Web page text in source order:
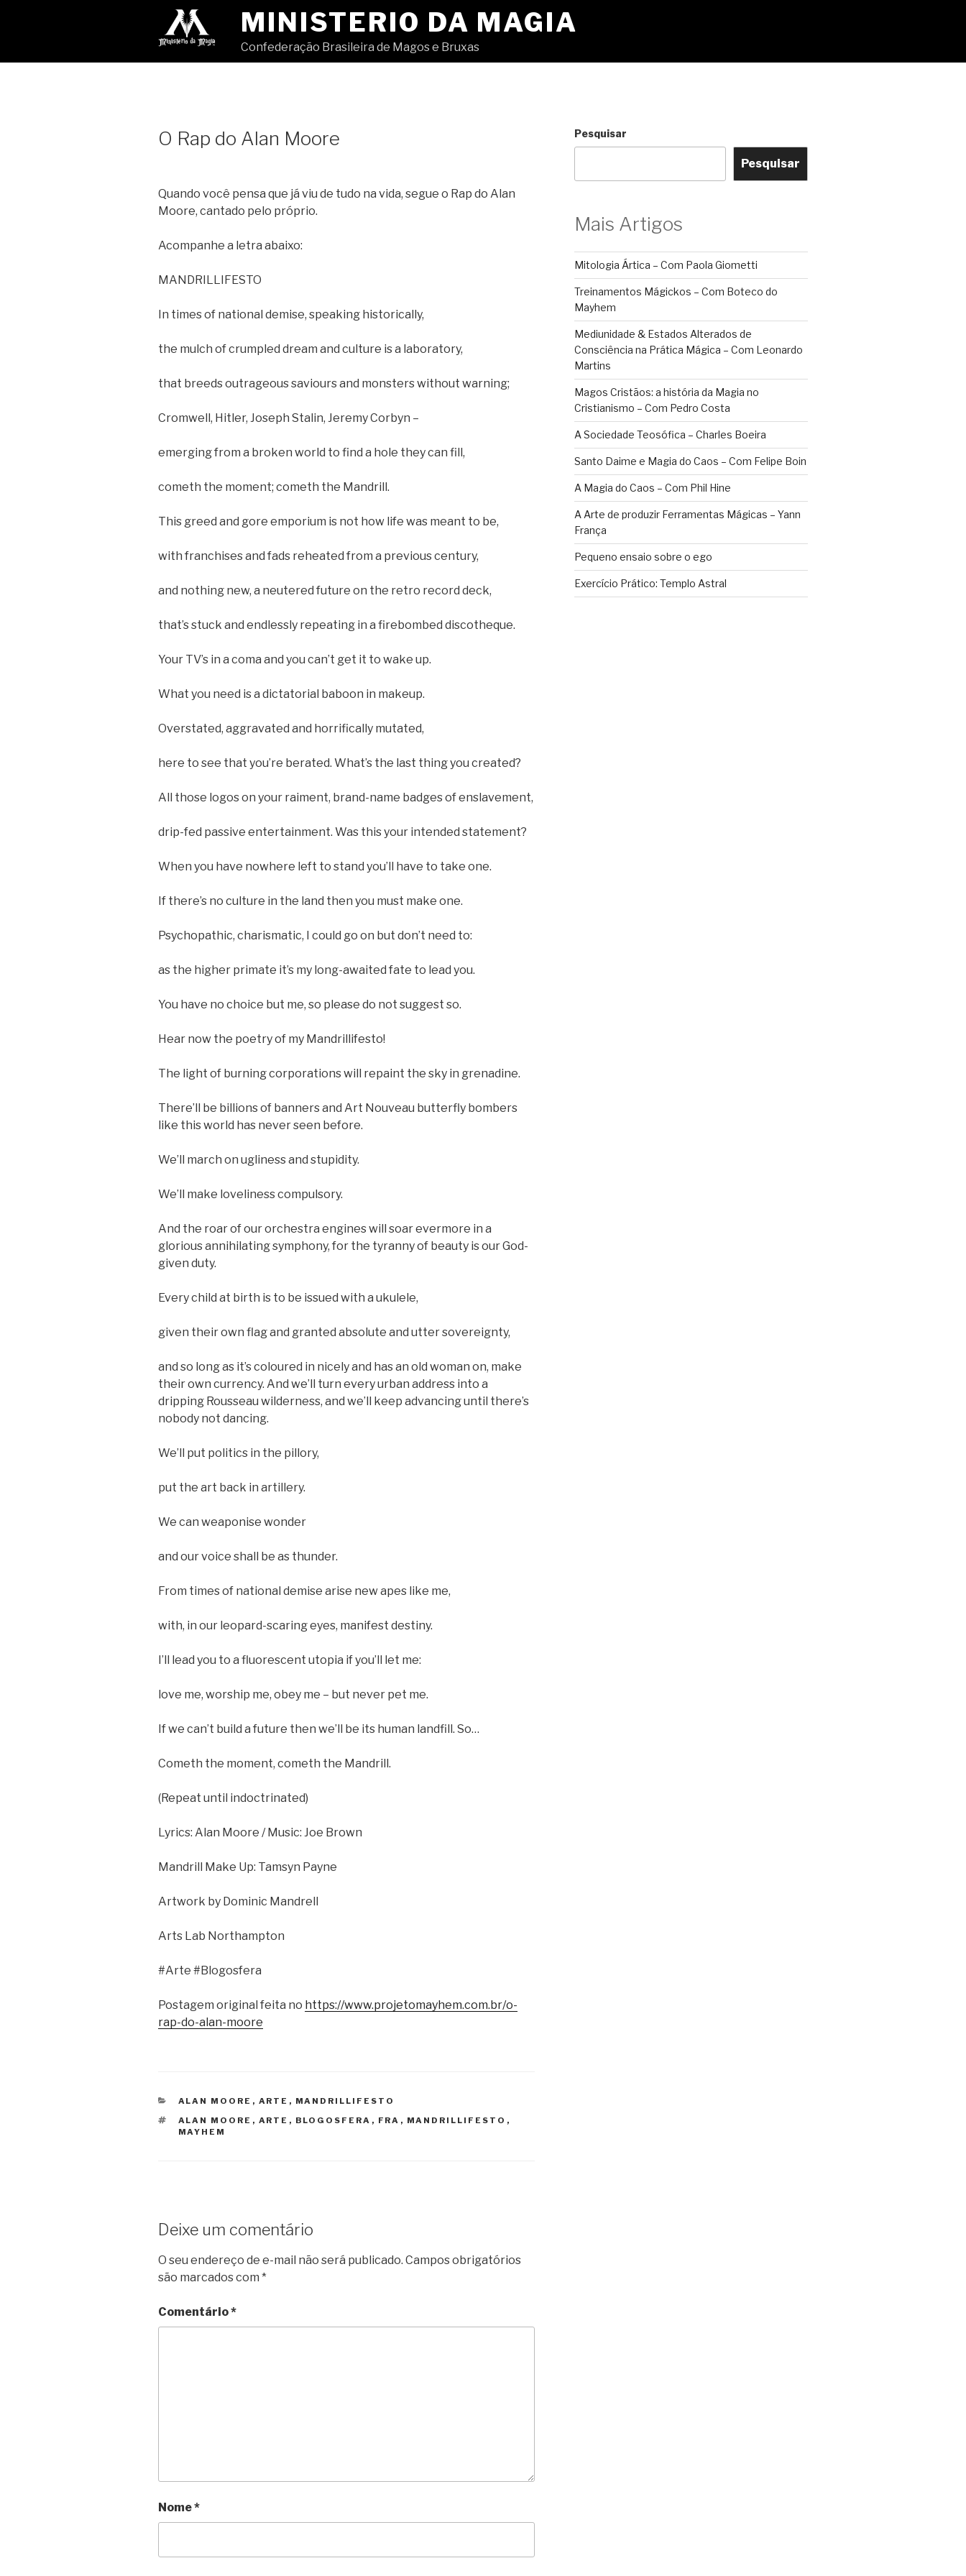
conteúdo
MINISTERIO DA MAGIA
Confederação Brasileira de Magos e Bruxas
O Rap do Alan Moore
Quando você pensa que já viu de tudo na vida, segue o Rap do Alan
Moore, cantado pelo próprio.
Acompanhe a letra abaixo:
MANDRILLIFESTO
In times of national demise, speaking historically,
the mulch of crumpled dream and culture is a laboratory,
that breeds outrageous saviours and monsters without warning;
Cromwell, Hitler, Joseph Stalin, Jeremy Corbyn –
emerging from a broken world to find a hole they can fill,
cometh the moment; cometh the Mandrill.
This greed and gore emporium is not how life was meant to be,
with franchises and fads reheated from a previous century,
and nothing new, a neutered future on the retro record deck,
that’s stuck and endlessly repeating in a firebombed discotheque.
Your TV’s in a coma and you can’t get it to wake up.
What you need is a dictatorial baboon in makeup.
Overstated, aggravated and horrifically mutated,
here to see that you’re berated. What’s the last thing you created?
All those logos on your raiment, brand-name badges of enslavement,
drip-fed passive entertainment. Was this your intended statement?
When you have nowhere left to stand you’ll have to take one.
If there’s no culture in the land then you must make one.
Psychopathic, charismatic, I could go on but don’t need to:
as the higher primate it’s my long-awaited fate to lead you.
You have no choice but me, so please do not suggest so.
Hear now the poetry of my Mandrillifesto!
The light of burning corporations will repaint the sky in grenadine.
There’ll be billions of banners and Art Nouveau butterfly bombers
like this world has never seen before.
We’ll march on ugliness and stupidity.
We’ll make loveliness compulsory.
And the roar of our orchestra engines will soar evermore in a
glorious annihilating symphony, for the tyranny of beauty is our God-
given duty.
Every child at birth is to be issued with a ukulele,
given their own flag and granted absolute and utter sovereignty,
and so long as it’s coloured in nicely and has an old woman on, make
their own currency. And we’ll turn every urban address into a
dripping Rousseau wilderness, and we’ll keep advancing until there’s
nobody not dancing.
We’ll put politics in the pillory,
put the art back in artillery.
We can weaponise wonder
and our voice shall be as thunder.
From times of national demise arise new apes like me,
with, in our leopard-scaring eyes, manifest destiny.
I’ll lead you to a fluorescent utopia if you’ll let me:
love me, worship me, obey me – but never pet me.
If we can’t build a future then we’ll be its human landfill. So…
Cometh the moment, cometh the Mandrill.
(Repeat until indoctrinated)
Lyrics: Alan Moore / Music: Joe Brown
Mandrill Make Up: Tamsyn Payne
Artwork by Dominic Mandrell
Arts Lab Northampton
#Arte #Blogosfera
Postagem original feita no https://www.projetomayhem.com.br/o-
rap-do-alan-moore
CATEGORIAS
ALAN MOORE , ARTE , MANDRILLIFESTO
TAGS
ALAN MOORE , ARTE , BLOGOSFERA , FRA , MANDRILLIFESTO ,
MAYHEM
Deixe um comentário
O seu endereço de e-mail não será publicado. Campos obrigatórios
são marcados com *
Comentário*
Nome*
Pesquisar
Pesquisar
Mais Artigos
Mitologia Ártica – Com Paola Giometti
Treinamentos Mágickos – Com Boteco do
Mayhem
Mediunidade & Estados Alterados de
Consciência na Prática Mágica – Com Leonardo
Martins
Magos Cristãos: a história da Magia no
Cristianismo – Com Pedro Costa
A Sociedade Teosófica – Charles Boeira
Santo Daime e Magia do Caos – Com Felipe Boin
A Magia do Caos – Com Phil Hine
A Arte de produzir Ferramentas Mágicas – Yann
França
Pequeno ensaio sobre o ego
Exercício Prático: Templo Astral